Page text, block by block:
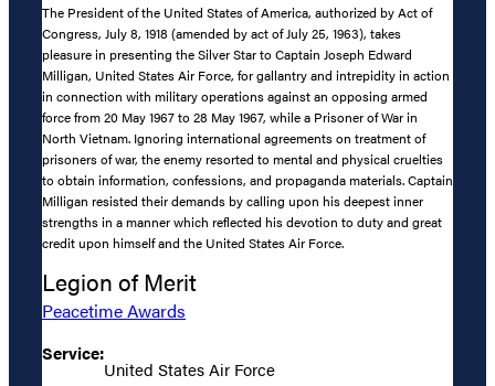
The President of the United States of America, authorized by Act of
Congress, July 8, 1918 (amended by act of July 25, 1963), takes
pleasure in presenting the Silver Star to Captain Joseph Edward
Milligan, United States Air Force, for gallantry and intrepidity in action
in connection with military operations against an opposing armed
force from 20 May 1967 to 28 May 1967, while a Prisoner of War in
North Vietnam. Ignoring international agreements on treatment of
prisoners of war, the enemy resorted to mental and physical cruelties
to obtain information, confessions, and propaganda materials. Captain
Milligan resisted their demands by calling upon his deepest inner
strengths in a manner which reflected his devotion to duty and great
credit upon himself and the United States Air Force.
Legion of Merit
Peacetime Awards
Service:
United States Air Force